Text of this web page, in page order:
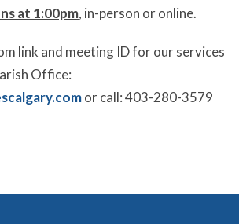
at 1:00pm, in-person or online.
link and meeting ID for our services
Office:
or call: 403-280-3579